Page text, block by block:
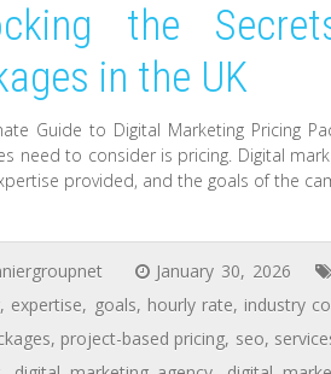
the
in the UK
Guide to Digital Marketing Pricing
need to consider is pricing. Digital
provided, and the goals of the
January 30, 2026
, expertise, goals, hourly rate, industry
, project-based pricing, seo,